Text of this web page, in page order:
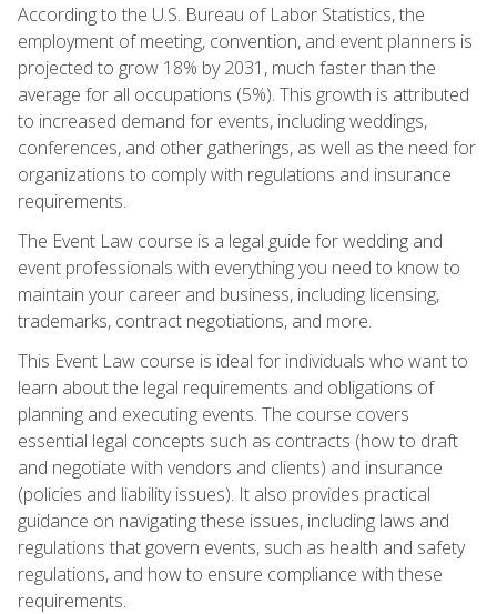
According to the U.S. Bureau of Labor Statistics, the
employment of meeting, convention, and event planners is
projected to grow 18% by 2031, much faster than the
average for all occupations (5%). This growth is attributed
to increased demand for events, including weddings,
conferences, and other gatherings, as well as the need for
organizations to comply with regulations and insurance
requirements.
The Event Law course is a legal guide for wedding and
event professionals with everything you need to know to
maintain your career and business, including licensing,
trademarks, contract negotiations, and more.
This Event Law course is ideal for individuals who want to
learn about the legal requirements and obligations of
planning and executing events. The course covers
essential legal concepts such as contracts (how to draft
and negotiate with vendors and clients) and insurance
(policies and liability issues). It also provides practical
guidance on navigating these issues, including laws and
regulations that govern events, such as health and safety
regulations, and how to ensure compliance with these
requirements.